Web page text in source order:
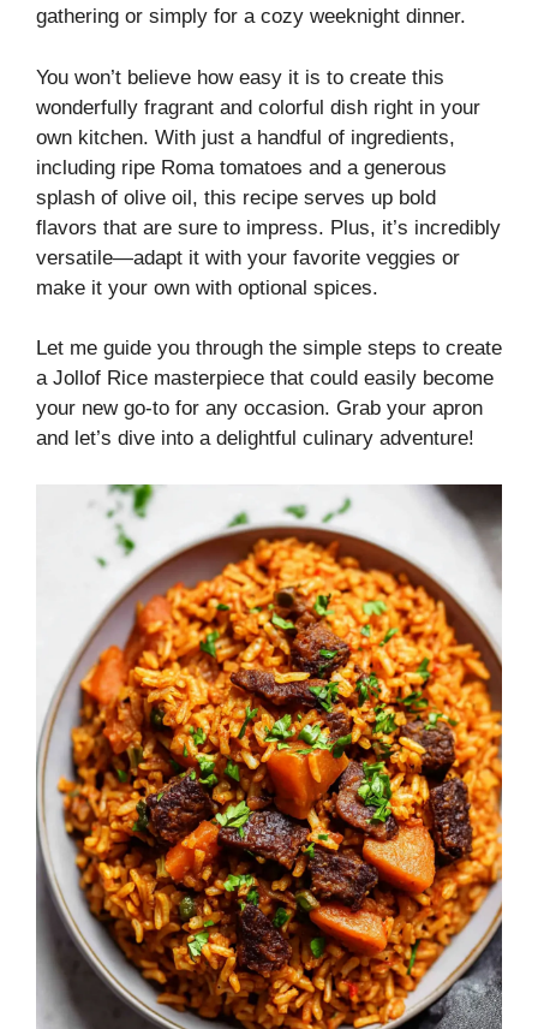
gathering or simply for a cozy weeknight dinner.
You won’t believe how easy it is to create this
wonderfully fragrant and colorful dish right in your
own kitchen. With just a handful of ingredients,
including ripe Roma tomatoes and a generous
splash of olive oil, this recipe serves up bold
flavors that are sure to impress. Plus, it’s incredibly
versatile—adapt it with your favorite veggies or
make it your own with optional spices.
Let me guide you through the simple steps to create
a Jollof Rice masterpiece that could easily become
your new go-to for any occasion. Grab your apron
and let’s dive into a delightful culinary adventure!